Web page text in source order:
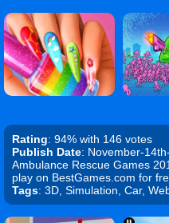
Rating: 94% with 146 votes
Publish Date: November-
Ambulance Rescue Games
play on BestGames.com for
Tags: 3D, Simulation, Car,